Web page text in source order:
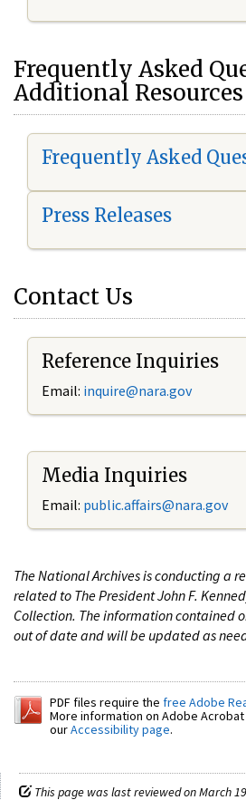
Frequently Asked
Additional Resources
Frequently Asked
Press Releases
Contact Us
Reference Inquiries
Email: inquire@nara.gov
Media Inquiries
Email: public.affairs@nara.gov
The National Archives is conducting a
related to The President John F.
Collection. The information contained
out of date and will be updated as
PDF files require the free Adobe
More information on Adobe Acrobat
ourAccessibility page.
This page was last reviewed on March